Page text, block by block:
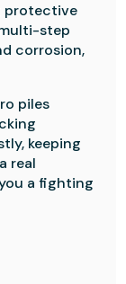
protective
step
corrosion,
piles
keeping
real
a fighting